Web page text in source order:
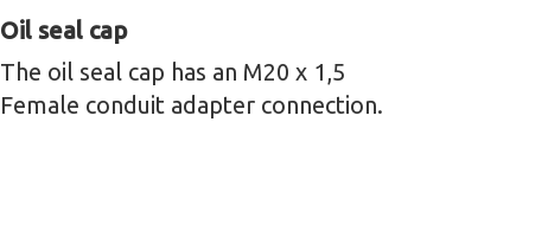
Oil seal cap
The oil seal cap has an M20 x 1,5
Female conduit adapter connection.